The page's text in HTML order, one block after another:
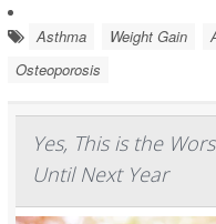
Asthma Weight Gain
Osteoporosis
Yes, This is the
Until Next Year